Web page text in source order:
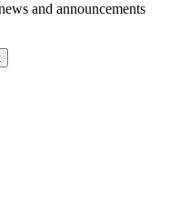
and announcements